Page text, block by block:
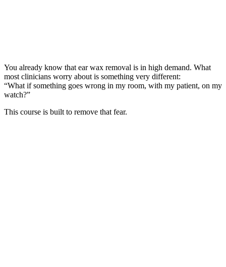
You already know that ear wax removal is in high demand. What
most clinicians worry about is something very different:
“What if something goes wrong in my room, with my patient, on my
watch?”
This course is built to remove that fear.